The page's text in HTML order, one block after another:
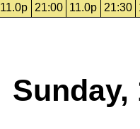
11.0p 21:00 11.0p 21:30
Sunday,